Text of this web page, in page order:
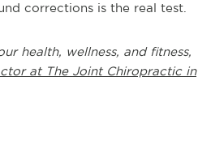
corrections is the real test.
health, wellness, and fitness,
at The Joint Chiropractic in